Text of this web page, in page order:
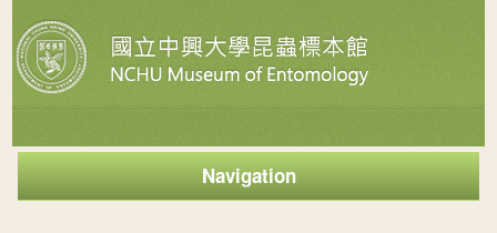
Navigation